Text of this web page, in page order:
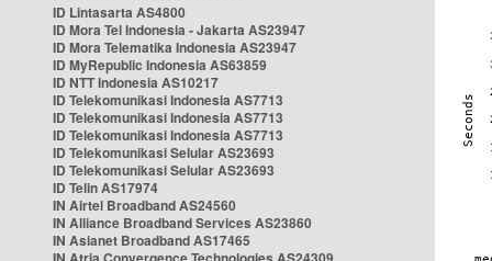
ID Lintasarta AS4800
ID Mora Tel Indonesia - Jakarta AS23947
ID Mora Telematika Indonesia AS23947
ID MyRepublic Indonesia AS63859
ID NTT Indonesia AS10217
ID Telekomunikasi Indonesia AS7713
ID Telekomunikasi Indonesia AS7713
ID Telekomunikasi Indonesia AS7713
ID Telekomunikasi Selular AS23693
ID Telekomunikasi Selular AS23693
ID Telin AS17974
IN Airtel Broadband AS24560
IN Alliance Broadband Services AS23860
IN Asianet Broadband AS17465